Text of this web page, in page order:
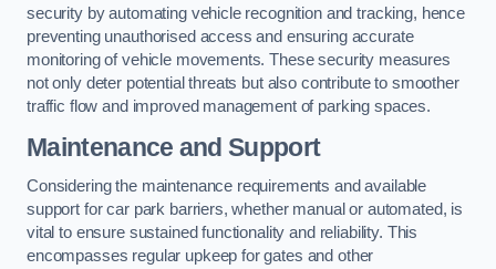
security by automating vehicle recognition and tracking, hence
preventing unauthorised access and ensuring accurate
monitoring of vehicle movements. These security measures
not only deter potential threats but also contribute to smoother
traffic flow and improved management of parking spaces.
Maintenance and Support
Considering the maintenance requirements and available
support for car park barriers, whether manual or automated, is
vital to ensure sustained functionality and reliability. This
encompasses regular upkeep for gates and other